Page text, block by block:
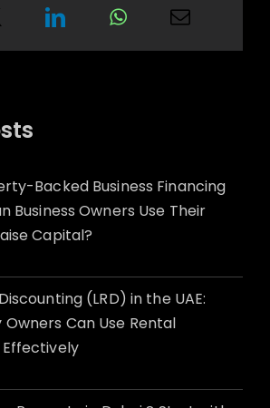
Backed Business Financing
Business Owners Use Their
Capital?
(LRD) in the UAE:
Can Use Rental